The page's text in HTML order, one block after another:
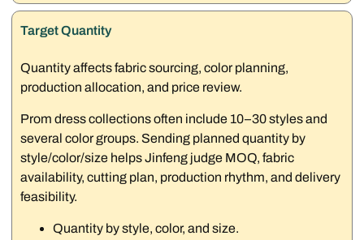
Target Quantity
Quantity affects fabric sourcing, color planning,
production allocation, and price review.
Prom dress collections often include 10–30 styles and
several color groups. Sending planned quantity by
style/color/size helps Jinfeng judge MOQ, fabric
availability, cutting plan, production rhythm, and delivery
feasibility.
Quantity by style, color, and size.